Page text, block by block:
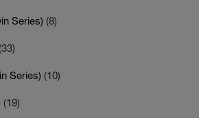
Series) (8)
Series) (10)
(19)